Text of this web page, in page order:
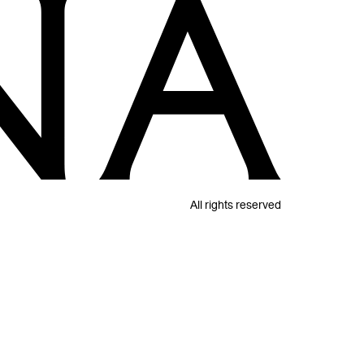
All rights reserved